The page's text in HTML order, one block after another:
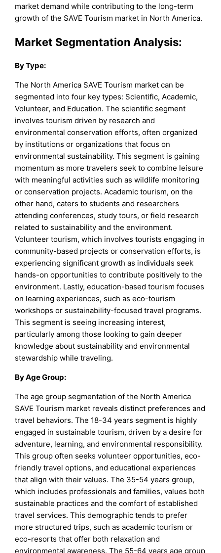
market demand while contributing to the long-term
growth of the SAVE Tourism market in North America.
Market Segmentation Analysis:
ByType:
The North America SAVE Tourism market can be
segmented into four key types: Scientific, Academic,
Volunteer, and Education. The scientific segment
involves tourism driven by research and
environmental conservation efforts, often organized
by institutions or organizations that focus on
environmental sustainability. This segment is gaining
momentum as more travelers seek to combine leisure
with meaningful activities such as wildlife monitoring
or conservation projects. Academic tourism, on the
other hand, caters to students and researchers
attending conferences, study tours, or field research
related to sustainability and the environment.
Volunteer tourism, which involves tourists engaging in
community-based projects or conservation efforts, is
experiencing significant growth as individuals seek
hands-on opportunities to contribute positively to the
environment. Lastly, education-based tourism focuses
on learning experiences, such as eco-tourism
workshops or sustainability-focused travel programs.
This segment is seeing increasing interest,
particularly among those looking to gain deeper
knowledge about sustainability and environmental
stewardship while traveling.
ByAge Group:
The age group segmentation of the North America
SAVE Tourism market reveals distinct preferences and
travel behaviors. The 18-34 years segment is highly
engaged in sustainable tourism, driven by a desire for
adventure, learning, and environmental responsibility.
This group often seeks volunteer opportunities, eco-
friendly travel options, and educational experiences
that align with their values. The 35-54 years group,
which includes professionals and families, values both
sustainable practices and the comfort of established
travel services. This demographic tends to prefer
more structured trips, such as academic tourism or
eco-resorts that offer both relaxation and
environmental awareness. The 55-64 years age group